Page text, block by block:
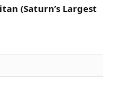
(Saturn’s Largest